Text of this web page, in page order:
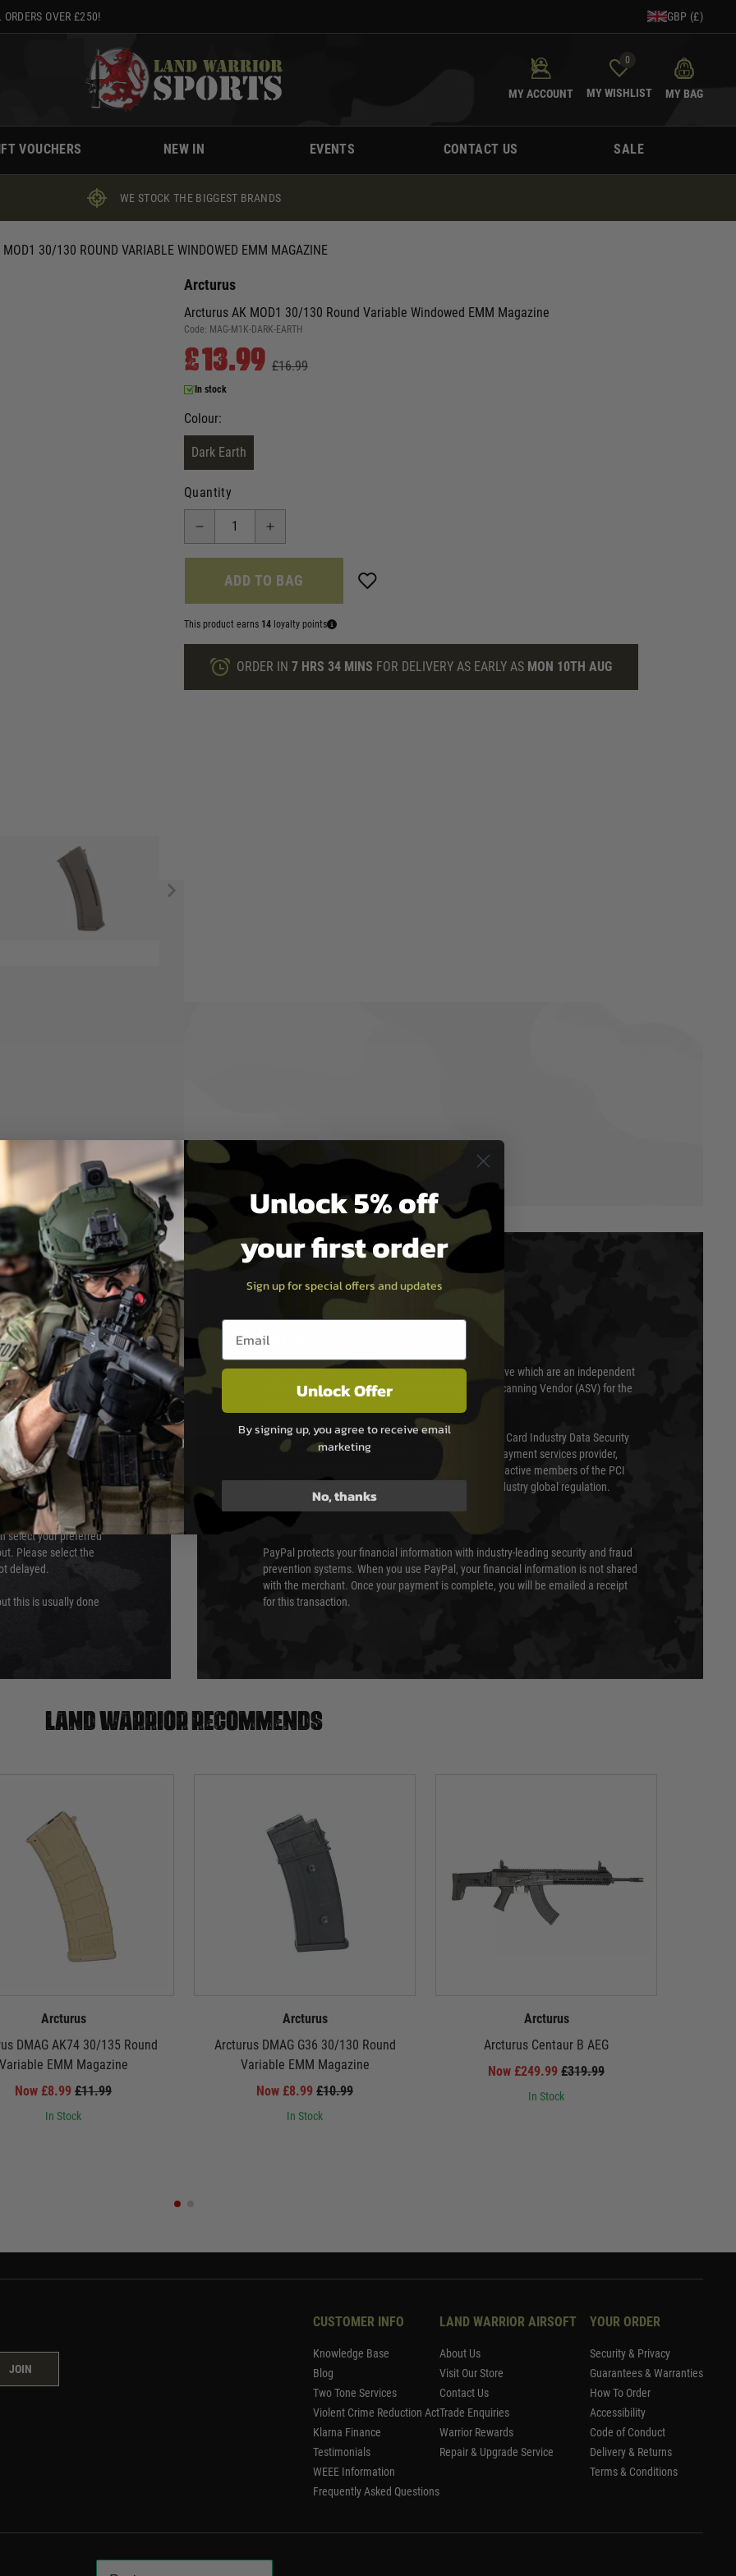
OVER £250! GBP (£)
MY ACCOUNT
0
MY WISHLIST MY BAG
VOUCHERS NEW IN EVENTS CONTACT US SALE
WE STOCK THE BIGGEST BRANDS
MOD1 30/130 ROUND VARIABLE WINDOWED EMM MAGAZINE
Arcturus
Arcturus AK MOD1 30/130 Round Variable Windowed EMM Magazine
Code: MAG-M1K-DARK-EARTH
£13.99 £16.99
In stock
Colour:
Dark Earth
Quantity
ADD TO BAG
This product earns 14 loyalty points
ORDER IN 7 HRS 34 MINS FOR DELIVERY AS EARLY AS MON 10TH AUG
Airsoft rifles.
although at peak
hours as we test
of 8am and 6pm
do not directly
time from them.
again is out of our
select your preferred
Please select the
delayed.
this is usually done
PAYMENT & SECURITY
Sage Pay
Sage Pay’s systems are scanned quarterly by Trustwave which are an independent
Qualified Security Assessor (QSA) and an Approved Scanning Vendor (ASV) for the
Sage pay is also audited annually under the Payment Card Industry Data Security
Standards (PCI DSS) and is a fully approved Level 1 payment services provider,
which is the highest level of compliance. We are also active members of the PCI
Security Standards Council (SSC) that defines card industry global regulation.
PayPal protects your financial information with industry-leading security and fraud
prevention systems. When you use PayPal, your financial information is not shared
with the merchant. Once your payment is complete, you will be emailed a receipt
for this transaction.
Land warrior recommends
Arcturus
DMAG AK74 30/135 Round
Variable EMM Magazine
Now £8.99 £11.99
In Stock
Arcturus
Arcturus DMAG G36 30/130 Round
Variable EMM Magazine
Now £8.99 £10.99
In Stock
Arcturus
Arcturus Centaur B AEG
Now £249.99 £319.99
In Stock
JOIN
CUSTOMER INFO
Knowledge Base
Blog
Two Tone Services
Violent Crime Reduction Act
Klarna Finance
Testimonials
WEEE Information
Frequently Asked Questions
LAND WARRIOR AIRSOFT
About Us
Visit Our Store
Contact Us
Trade Enquiries
Warrior Rewards
Repair & Upgrade Service
YOUR ORDER
Security & Privacy
Guarantees & Warranties
How To Order
Accessibility
Code of Conduct
Delivery & Returns
Terms & Conditions
Unlock 5% off
your first order
Sign up for special offers and updates
Email entry box
Unlock Offer
By signing up, you agree to receive email
marketing
No, thanks